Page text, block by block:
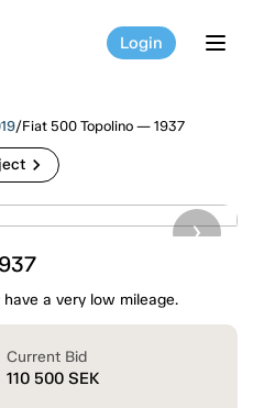
Login
/Fiat 500 Topolino — 1937
chevron_right
a very low mileage.
Current Bid
110 500 SEK